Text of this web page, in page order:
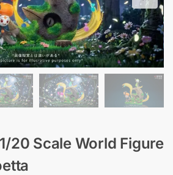
1/20 Scale World Figure